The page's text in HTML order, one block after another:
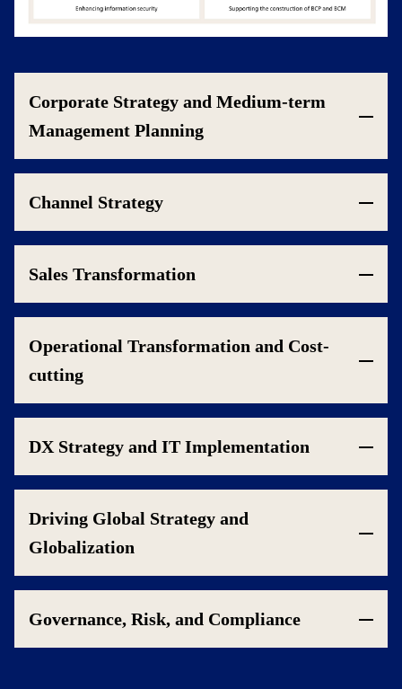
Corporate Strategy and Medium-term
Management Planning
Channel Strategy
Sales Transformation
Operational Transformation and Cost-
cutting
DX Strategy and IT Implementation
Driving Global Strategy and
Globalization
Governance, Risk, and Compliance